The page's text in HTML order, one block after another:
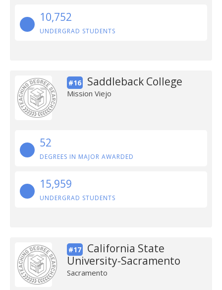
10,752
UNDERGRAD STUDENTS
#16 Saddleback College
Mission Viejo
52
DEGREES IN MAJOR AWARDED
15,959
UNDERGRAD STUDENTS
#17
California State
University-Sacramento
Sacramento